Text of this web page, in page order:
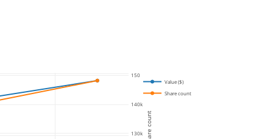
130k
140k
150k
Value ($)
Share count
Share count